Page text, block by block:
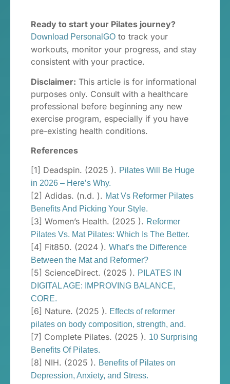
Ready to start your Pilates journey?
Download PersonalGO to track your
workouts, monitor your progress, and stay
consistent with your practice.
Disclaimer: This article is for informational
purposes only. Consult with a healthcare
professional before beginning any new
exercise program, especially if you have
pre-existing health conditions.
References
[1] Deadspin. (2025 ). Pilates Will Be Huge
in 2026 – Here’s Why.
[2] Adidas. (n.d. ). Mat Vs Reformer Pilates
Benefits And Picking Your Style.
[3] Women’s Health. (2025 ). Reformer
Pilates Vs. Mat Pilates: Which Is The Better.
[4] Fit850. (2024 ). What’s the Difference
Between the Mat and Reformer?
[5] ScienceDirect. (2025 ). PILATES IN
DIGITAL AGE: IMPROVING BALANCE,
CORE.
[6] Nature. (2025 ). Effects of reformer
pilates on body composition, strength, and.
[7] Complete Pilates. (2025 ). 10 Surprising
Benefits Of Pilates.
[8] NIH. (2025 ). Benefits of Pilates on
Depression, Anxiety, and Stress.